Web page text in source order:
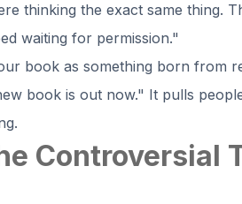
thinking the exact same thing.
waiting for permission."
book as something born from
book is out now." It pulls
Controversial